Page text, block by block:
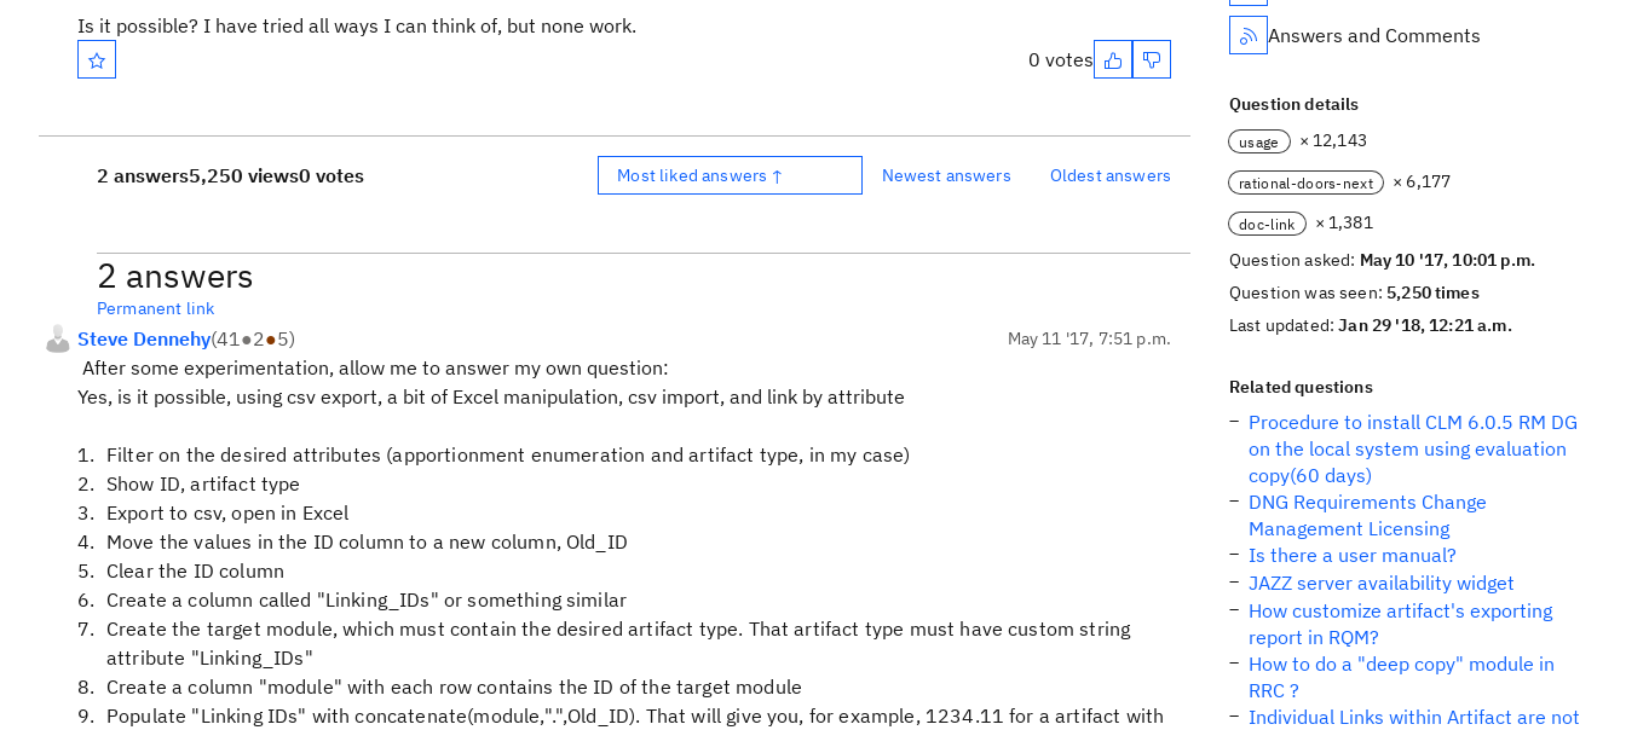
Is it possible? I have tried all ways I can think of, but none work.
0 votes
2 answers5,250 views0 votes Most liked answers ↑ Newest answers Oldest answers
2 answers
Permanent link
Steve Dennehy(41●2●5) May 11 '17, 7:51 p.m.
After some experimentation, allow me to answer my own question:
Yes, is it possible, using csv export, a bit of Excel manipulation, csv import, and link by attribute
Filter on the desired attributes (apportionment enumeration and artifact type, in my case)
Show ID, artifact type
Export to csv, open in Excel
Move the values in the ID column to a new column, Old_ID
Clear the ID column
Create a column called "Linking_IDs" or something similar
Create the target module, which must contain the desired artifact type. That artifact type must have custom string
attribute "Linking_IDs"
Create a column "module" with each row contains the ID of the target module
Populate "Linking IDs" with concatenate(module,".",Old_ID). That will give you, for example, 1234.11 for a artifact with
Answers and Comments
Question details
usage × 12,143
rational-doors-next × 6,177
doc-link
× 1,381
Question asked: May 10 '17, 10:01 p.m.
Question was seen: 5,250 times
Last updated:Jan 29 '18, 12:21 a.m.
Related questions
Procedure to install CLM 6.0.5 RM DG
on the local system using evaluation
copy(60 days)
DNG Requirements Change
Management Licensing
Is there a user manual?
JAZZ server availability widget
How customize artifact's exporting
report in RQM?
How to do a "deep copy" module in
RRC ?
Individual Links within Artifact are not